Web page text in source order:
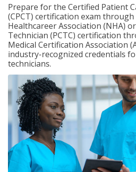
Prepare for the Certified Patient
(CPCT) certification exam
Healthcareer Association (NHA)
Technician (PCTC) certification
Medical Certification Association
industry-recognized credentials
technicians.